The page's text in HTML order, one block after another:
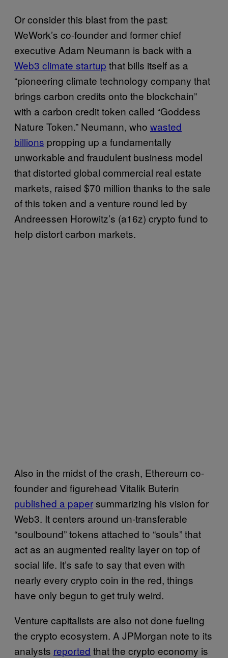
Or consider this blast from the past:
WeWork’s co-founder and former chief
executive Adam Neumann is back with a
Web3 climate startup that bills itself as a
“pioneering climate technology company that
brings carbon credits onto the blockchain”
with a carbon credit token called “Goddess
Nature Token.” Neumann, who wasted
billions propping up a fundamentally
unworkable and fraudulent business model
that distorted global commercial real estate
markets, raised $70 million thanks to the sale
of this token and a venture round led by
Andreessen Horowitz’s (a16z) crypto fund to
help distort carbon markets.
Also in the midst of the crash, Ethereum co-
founder and figurehead Vitalik Buterin
published a papersummarizing his vision for
Web3. It centers around un-transferable
“soulbound” tokens attached to “souls” that
act as an augmented reality layer on top of
social life. It’s safe to say that even with
nearly every crypto coin in the red, things
have only begun to get truly weird.
Venture capitalists are also not done fueling
the crypto ecosystem. A JPMorgan note to its
analysts reported that the crypto economy is